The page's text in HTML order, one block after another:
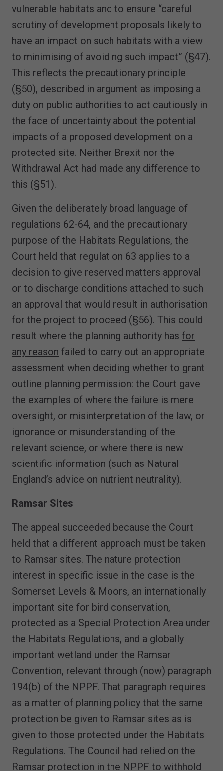
vulnerable habitats and to ensure “careful
scrutiny of development proposals likely to
have an impact on such habitats with a view
to minimising of avoiding such impact” (§47).
This reflects the precautionary principle
(§50), described in argument as imposing a
duty on public authorities to act cautiously in
the face of uncertainty about the potential
impacts of a proposed development on a
protected site. Neither Brexit nor the
Withdrawal Act had made any difference to
this (§51).
Given the deliberately broad language of
regulations 62-64, and the precautionary
purpose of the Habitats Regulations, the
Court held that regulation 63 applies to a
decision to give reserved matters approval
or to discharge conditions attached to such
an approval that would result in authorisation
for the project to proceed (§56). This could
result where the planning authority has for
any reason failed to carry out an appropriate
assessment when deciding whether to grant
outline planning permission: the Court gave
the examples of where the failure is mere
oversight, or misinterpretation of the law, or
ignorance or misunderstanding of the
relevant science, or where there is new
scientific information (such as Natural
England’s advice on nutrient neutrality).
Ramsar Sites
The appeal succeeded because the Court
held that a different approach must be taken
to Ramsar sites. The nature protection
interest in specific issue in the case is the
Somerset Levels & Moors, an internationally
important site for bird conservation,
protected as a Special Protection Area under
the Habitats Regulations, and a globally
important wetland under the Ramsar
Convention, relevant through (now) paragraph
194(b) of the NPPF. That paragraph requires
as a matter of planning policy that the same
protection be given to Ramsar sites as is
given to those protected under the Habitats
Regulations. The Council had relied on the
Ramsar protection in the NPPF to withhold